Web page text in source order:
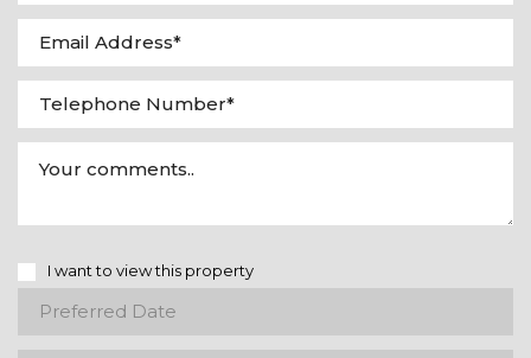
I want to view this property